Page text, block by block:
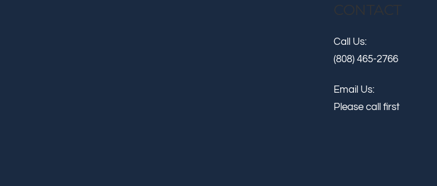
CONTACT
Call Us:
(808) 465-2766
Email Us:
Please call first